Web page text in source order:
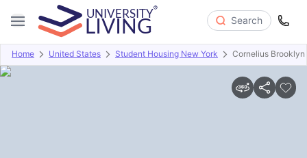
Search
Home United States Student Housing New York Cornelius Brooklyn
Overview Offers About Room Types Amenities